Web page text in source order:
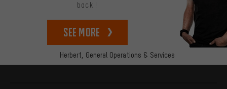
Herbert, General Operations & Services
back!
See more